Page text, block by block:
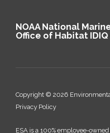
NOAA National
Office of Habitat
Copyright © 2026
Privacy Policy
ESA is a 100% employee-